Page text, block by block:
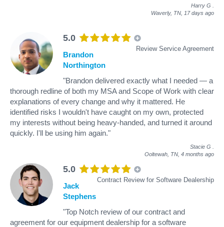
Harry G
Waverly, TN, 17 days ago
5.0
Review Service Agreement
Brandon
Northington
"Brandon delivered exactly what I needed — a
thorough redline of both my MSA and Scope of Work with clear
explanations of every change and why it mattered. He
identified risks I wouldn't have caught on my own, protected
my interests without being heavy-handed, and turned it around
quickly. I'll be using him again."
Stacie G
Ooltewah, TN, 4 months ago
5.0
Contract Review for Software Dealership
Jack
Stephens
"Top Notch review of our contract and
agreement for our equipment dealership for a software